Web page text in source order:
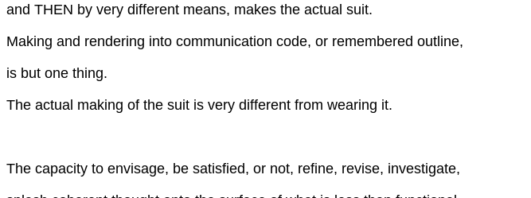
and THEN by very different means, makes the actual suit.
Making and rendering into communication code, or remembered outline,
is but one thing.
The actual making of the suit is very different from wearing it.
The capacity to envisage, be satisfied, or not, refine, revise, investigate,